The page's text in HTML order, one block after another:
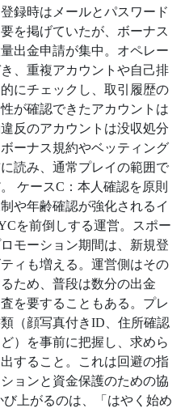
録時はメールとパスワード
を掲げていたが、ボーナス
出金申請が集中。オペレー
、重複アカウントや自己排
にチェックし、取引履歴の
が確認できたアカウントは
反のアカウントは没収処分
ーナス規約やベッティング
読み、通常プレイの範囲で
ケースC：本人確認を原則
や年齢確認が強化されるイ
を前倒しする運営。スポー
モーション期間は、新規登
ィも増える。運営側はその
ため、普段は数分の出金
を要することもある。プレ
（顔写真付きID、住所確認
）を事前に把握し、求めら
すること。これは回避の指
ョンと資金保護のための協
上がるのは、「はやく始め